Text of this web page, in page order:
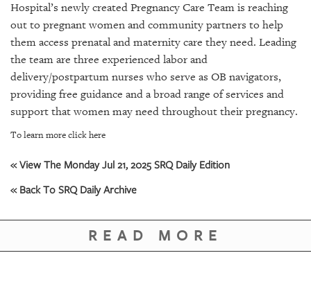
ARCHIVES
ABOUT
US
SRQ
OUR
Hospital’s newly created Pregnancy Care Team is reaching
out to pregnant women and community partners to help
them access prenatal and maternity care they need. Leading
the team are three experienced labor and
delivery/postpartum nurses who serve as OB navigators,
providing free guidance and a broad range of services and
support that women may need throughout their pregnancy.
To learn more click here
« View The Monday Jul 21, 2025 SRQ Daily Edition
« Back To SRQ Daily Archive
READ MORE